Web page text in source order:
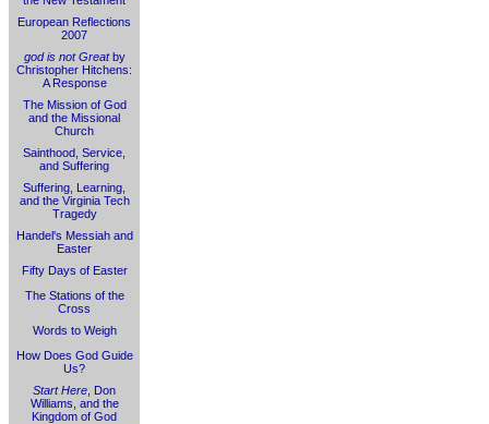
European Reflections
2007
god is not Greatby
Christopher Hitchens:
A Response
The Mission of God
and the Missional
Church
Sainthood, Service,
and Suffering
Suffering, Learning,
and the Virginia Tech
Tragedy
Handel's Messiah and
Easter
Fifty Days of Easter
The Stations of the
Cross
Words to Weigh
How Does God Guide
Us?
Start Here , Don
Williams, and the
Kingdom of God